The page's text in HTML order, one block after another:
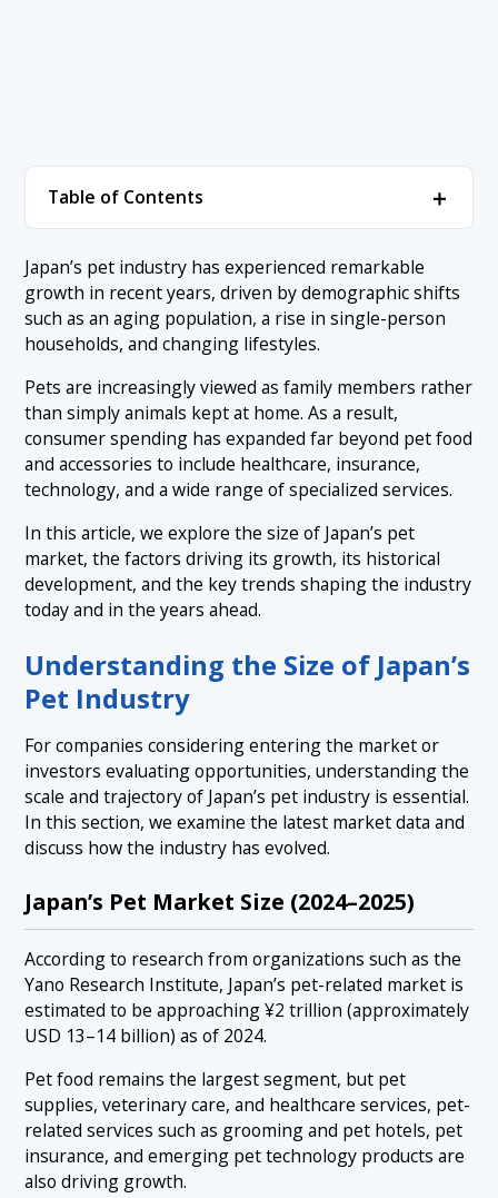
Table of Contents ＋
1.1 Japan’s Pet Market Size (2024–2025)
1.2 Changes in Pet Ownership and Pet-Keeping Styles
2. Why Japan’s Pet Industry Is Changing ＋
2.1 An Aging Population and the Rise of Single-Person
2.2 Changes in Disposable Income and Spending
Priorities
3. The Evolution of Japan’s Pet Industry
3.1 The 2010s: The Rise of the “Pets as Family” Mindset
3.2 Around 2020: Demand Surged During the COVID-19
Pandemic
4. Recent Trends in Japan’s Pet Industry (2024–
2025)
4.1 The Expansion of Premium and High-Value
Products
4.2 The Growth of E-Commerce, Subscription Services,
and D2C Brands
5. The Latest Trends Shaping Japan’s Pet Industry
in 2026
＋
5.1 A Structural Shift from Quantity to Quality
5.2 Growing Demand for Health and Longevity Support
5.3 The Mainstream Adoption of Pet Technology
5.4 The Expansion of Sustainability and Ethical
Consumption
6. Key Trends Across Different Segments of
Japan’s Pet Industry
＋
6.1 1. Pet Supplies and Everyday Living Products
6.3 3. The Pet Services Market
6.5 5. Pet Healthcare and Veterinary Services
7. Business Opportunities in Japan’s Pet Industry
8. Conclusion: Japan’s Pet Industry Is Entering an Era
of Quality-Driven Growth
Japan’s pet industry has experienced remarkable
growth in recent years, driven by demographic shifts
such as an aging population, a rise in single-person
households, and changing lifestyles.
Pets are increasingly viewed as family members rather
than simply animals kept at home. As a result,
consumer spending has expanded far beyond pet food
and accessories to include healthcare, insurance,
technology, and a wide range of specialized services.
In this article, we explore the size of Japan’s pet
market, the factors driving its growth, its historical
development, and the key trends shaping the industry
today and in the years ahead.
Understanding the Size of Japan’s
Pet Industry
For companies considering entering the market or
investors evaluating opportunities, understanding the
scale and trajectory of Japan’s pet industry is essential.
In this section, we examine the latest market data and
discuss how the industry has evolved.
Japan’s Pet Market Size (2024–2025)
According to research from organizations such as the
Yano Research Institute, Japan’s pet-related market is
estimated to be approaching ¥2 trillion (approximately
USD 13–14 billion) as of 2024.
Pet food remains the largest segment, but pet
supplies, veterinary care, and healthcare services, pet-
related services such as grooming and pet hotels, pet
insurance, and emerging pet technology products are
also driving growth.